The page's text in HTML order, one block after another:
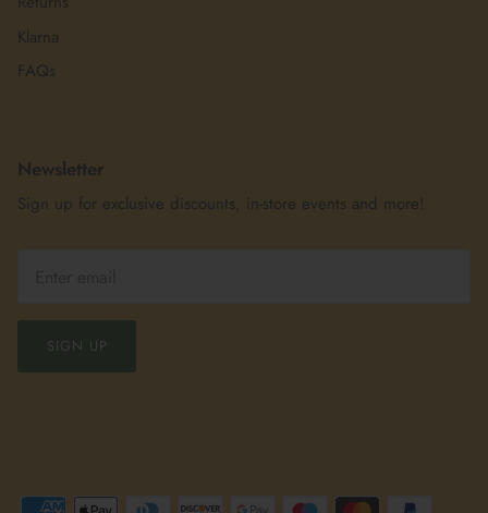
Klarna
FAQs
Newsletter
Sign up for exclusive discounts, in-store events and more!
SIGN UP